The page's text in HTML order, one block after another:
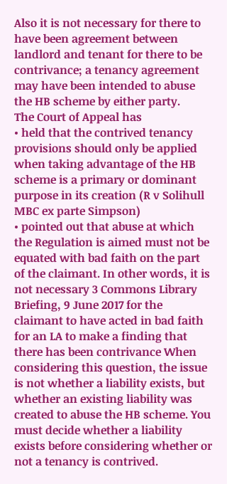
Also it is not necessary for there to
have been agreement between
landlord and tenant for there to be
contrivance; a tenancy agreement
may have been intended to abuse
the HB scheme by either party.
The Court of Appeal has
• held that the contrived tenancy
provisions should only be applied
when taking advantage of the HB
scheme is a primary or dominant
purpose in its creation (R v Solihull
MBC ex parte Simpson)
• pointed out that abuse at which
the Regulation is aimed must not be
equated with bad faith on the part
of the claimant. In other words, it is
not necessary 3 Commons Library
Briefing, 9 June 2017 for the
claimant to have acted in bad faith
for an LA to make a finding that
there has been contrivance When
considering this question, the issue
is not whether a liability exists, but
whether an existing liability was
created to abuse the HB scheme. You
must decide whether a liability
exists before considering whether or
not a tenancy is contrived.